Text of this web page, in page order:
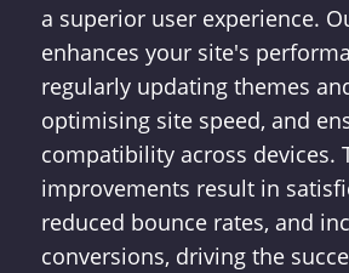
a superior user experience.
enhances your site's
regularly updating themes
optimising site speed, and
compatibility across devices.
improvements result in
reduced bounce rates, and
conversions, driving the